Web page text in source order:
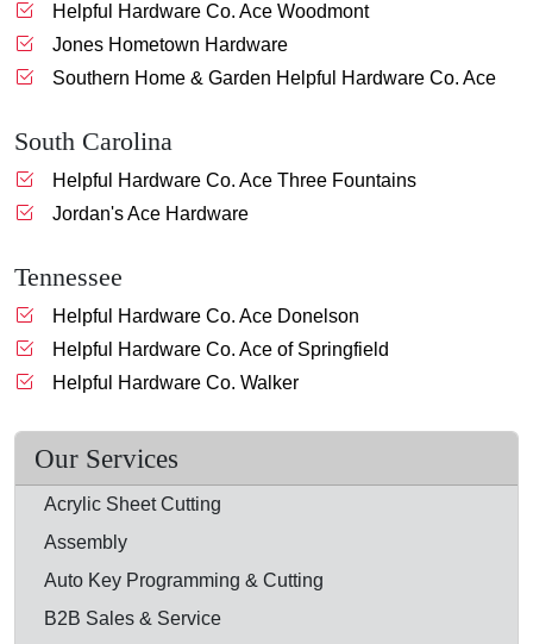
Helpful Hardware Co. Ace Woodmont
Jones Hometown Hardware
Southern Home & Garden Helpful Hardware Co. Ace
South Carolina
Helpful Hardware Co. Ace Three Fountains
Jordan's Ace Hardware
Tennessee
Helpful Hardware Co. Ace Donelson
Helpful Hardware Co. Ace of Springfield
Helpful Hardware Co. Walker
Our Services
Acrylic Sheet Cutting
Assembly
Auto Key Programming & Cutting
B2B Sales & Service